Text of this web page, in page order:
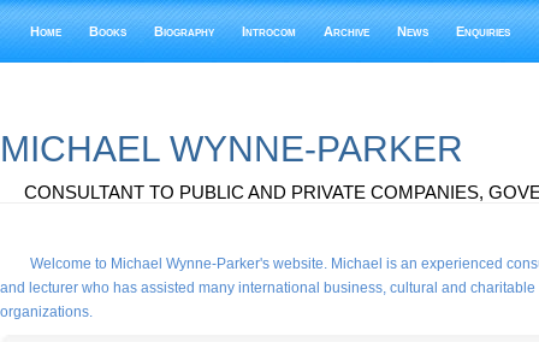
Home Books Biography Introcom Archive News Enquiries
MICHAEL WYNNE-PARKER
CONSULTANT TO PUBLIC AND PRIVATE COMPANIES,
Welcome to Michael Wynne-Parker's website. Michael is an experienced
and lecturer who has assisted many international business, cultural and charitable
organizations.